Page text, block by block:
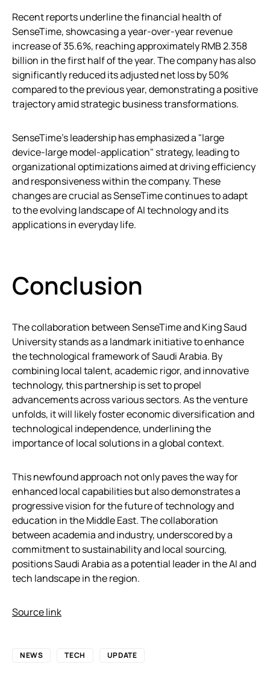
Recent reports underline the financial health of
SenseTime, showcasing a year-over-year revenue
increase of 35.6%, reaching approximately RMB 2.358
billion in the first half of the year. The company has also
significantly reduced its adjusted net loss by 50%
compared to the previous year, demonstrating a positive
trajectory amid strategic business transformations.
SenseTime’s leadership has emphasized a "large
device-large model-application" strategy, leading to
organizational optimizations aimed at driving efficiency
and responsiveness within the company. These
changes are crucial as SenseTime continues to adapt
to the evolving landscape of AI technology and its
applications in everyday life.
Conclusion
The collaboration between SenseTime and King Saud
University stands as a landmark initiative to enhance
the technological framework of Saudi Arabia. By
combining local talent, academic rigor, and innovative
technology, this partnership is set to propel
advancements across various sectors. As the venture
unfolds, it will likely foster economic diversification and
technological independence, underlining the
importance of local solutions in a global context.
This newfound approach not only paves the way for
enhanced local capabilities but also demonstrates a
progressive vision for the future of technology and
education in the Middle East. The collaboration
between academia and industry, underscored by a
commitment to sustainability and local sourcing,
positions Saudi Arabia as a potential leader in the AI and
tech landscape in the region.
Source link
NEWS TECH UPDATE